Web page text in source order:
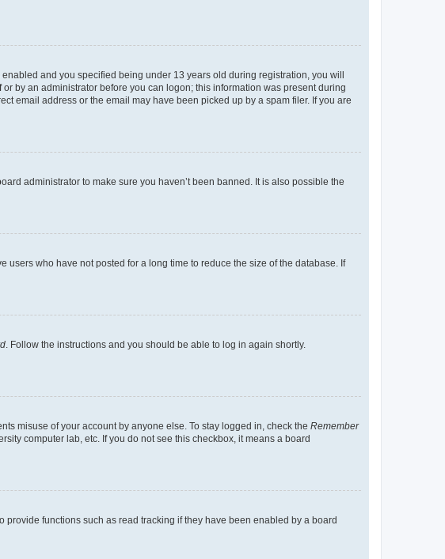
and you specified being under 13 years old during registration, you will
by an administrator before you can logon; this information was present during
email address or the email may have been picked up by a spam filer. If you are
administrator to make sure you haven’t been banned. It is also possible the
who have not posted for a long time to reduce the size of the database. If
. Follow the instructions and you should be able to log in again shortly.
misuse of your account by anyone else. To stay logged in, check the Remember
computer lab, etc. If you do not see this checkbox, it means a board
functions such as read tracking if they have been enabled by a board